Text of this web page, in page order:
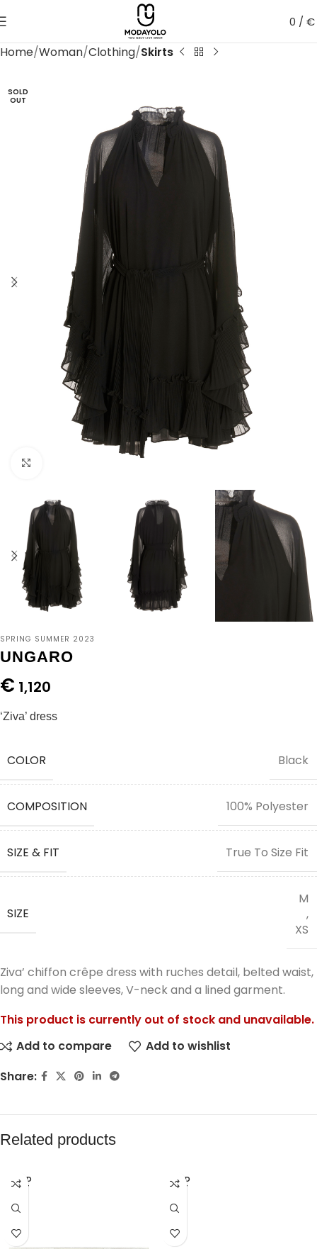
0 /€
Home Woman Clothing Skirts
SOLD
OUT
SPRING SUMMER 2023
UNGARO
€ 1,120
‘Ziva’ dress
COLOR Black
COMPOSITION 100% Polyester
SIZE & FIT True To Size Fit
SIZE
M
,
XS
Ziva’ chiffon crêpe dress with ruches detail, belted waist,
long and wide sleeves, V-neck and a lined garment.
This product is currently out of stock and unavailable.
Add to compare
Add to wishlist
Share:
Related products
SOLD
OUT
SOLD
OUT